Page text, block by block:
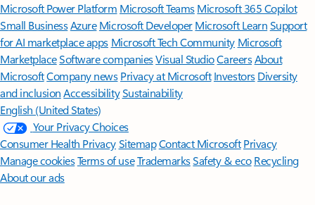
Microsoft Power Platform Microsoft TeamsMicrosoft 365 Copilot
Small BusinessAzure Microsoft DeveloperMicrosoft LearnSupport
for AI marketplace apps Microsoft Tech Community Microsoft
MarketplaceSoftware companiesVisual StudioCareersAbout
MicrosoftCompany news Privacy at Microsoft Investors Diversity
and inclusion AccessibilitySustainability
English (United States)
Your Privacy Choices
Consumer Health PrivacySitemapContact Microsoft Privacy
Manage cookiesTerms of useTrademarksSafety & eco Recycling
About our ads